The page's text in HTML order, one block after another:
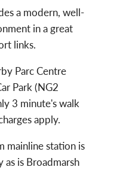
a modern, well-
in a great
links.
Parc Centre
Park (NG2
3 minute's walk
apply.
mainline station is
is Broadmarsh